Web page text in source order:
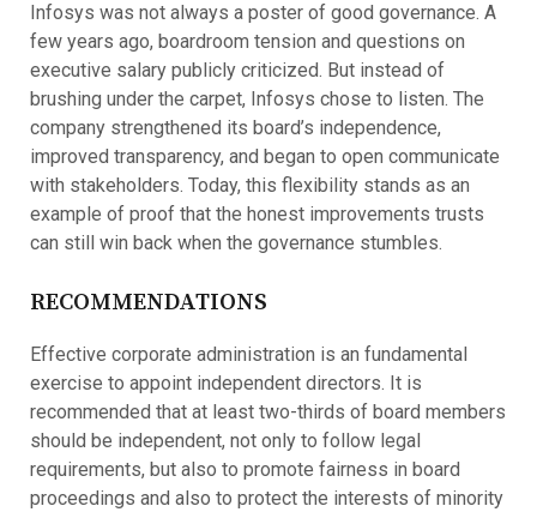
Infosys was not always a poster of good governance. A
few years ago, boardroom tension and questions on
executive salary publicly criticized. But instead of
brushing under the carpet, Infosys chose to listen. The
company strengthened its board’s independence,
improved transparency, and began to open communicate
with stakeholders. Today, this flexibility stands as an
example of proof that the honest improvements trusts
can still win back when the governance stumbles.
RECOMMENDATIONS
Effective corporate administration is an fundamental
exercise to appoint independent directors. It is
recommended that at least two-thirds of board members
should be independent, not only to follow legal
requirements, but also to promote fairness in board
proceedings and also to protect the interests of minority